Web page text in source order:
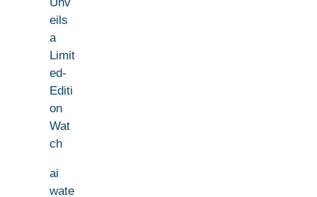
eils
a
Limit
ed-
Editi
on
Wat
ch
ai
wate